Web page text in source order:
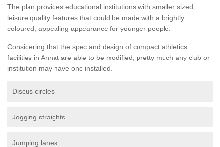
The plan provides educational institutions with smaller sized,
leisure quality features that could be made with a brightly
coloured, appealing appearance for younger people.
Considering that the spec and design of compact athletics
facilities in Annat are able to be modified, pretty much any club or
institution may have one installed.
Discus circles
Jogging straights
Jumping lanes